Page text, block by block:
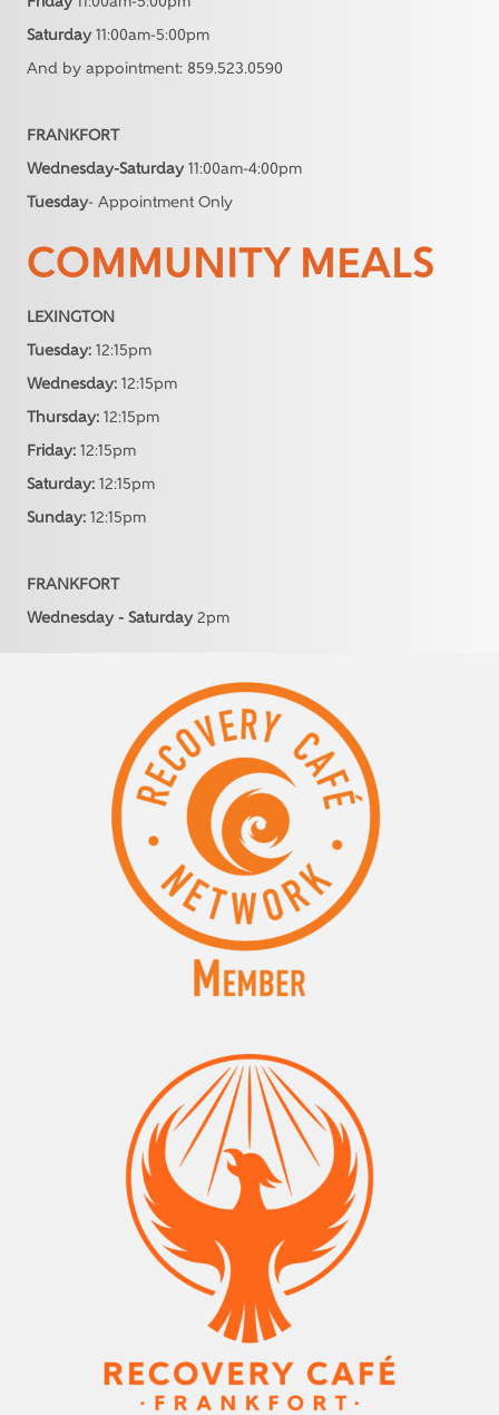
Saturday 11:00am-5:00pm
And by appointment: 859.523.0590
FRANKFORT
Wednesday-Saturday 11:00am-4:00pm
Tuesday- Appointment Only
COMMUNITY MEALS
LEXINGTON
Tuesday: 12:15pm
Wednesday: 12:15pm
Thursday: 12:15pm
Friday: 12:15pm
Saturday: 12:15pm
Sunday: 12:15pm
FRANKFORT
Wednesday - Saturday 2pm